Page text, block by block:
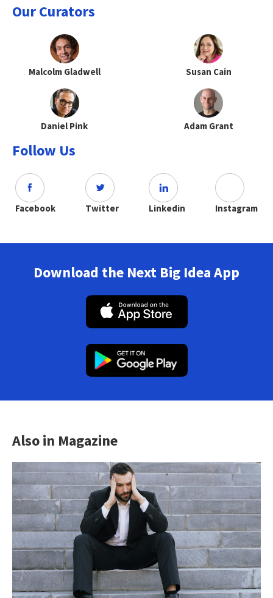
Our Curators
Malcolm Gladwell Susan Cain
Daniel Pink Adam Grant
Follow Us
Facebook Twitter Linkedin Instagram
Download the Next Big Idea App
Also in Magazine